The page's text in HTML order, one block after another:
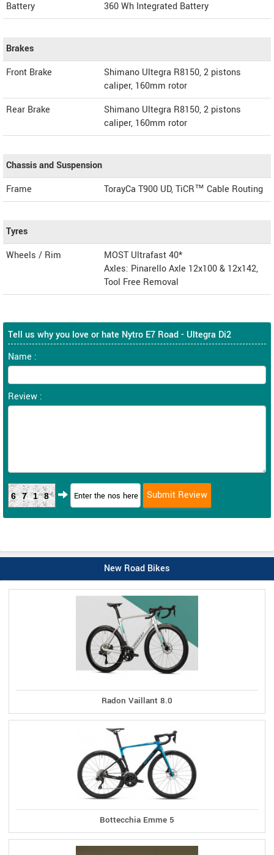
Battery
360 Wh Integrated Battery
Brakes
Front Brake
Shimano Ultegra R8150, 2 pistons
caliper, 160mm rotor
Rear Brake
Shimano Ultegra R8150, 2 pistons
caliper, 160mm rotor
Chassis and Suspension
Frame
TorayCa T900 UD, TiCR™ Cable Routing
Tyres
Wheels / Rim
MOST Ultrafast 40*
Axles: Pinarello Axle 12x100 & 12x142,
Tool Free Removal
Tell us why you love or hate Nytro E7 Road - Ultegra Di2
Name :
Review :
6718
New Road Bikes
Radon Vaillant 8.0
Bottecchia Emme 5